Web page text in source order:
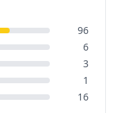
96
6
3
1
16